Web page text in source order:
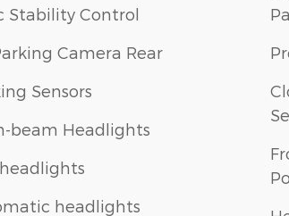
Stability Control
Camera Rear
Sensors
beam Headlights
headlights